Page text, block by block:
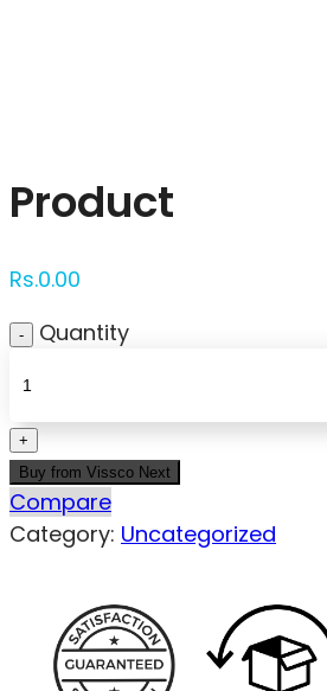
Product
Rs.0.00
Quantity
Buy from Vissco Next
Compare
Category: Uncategorized